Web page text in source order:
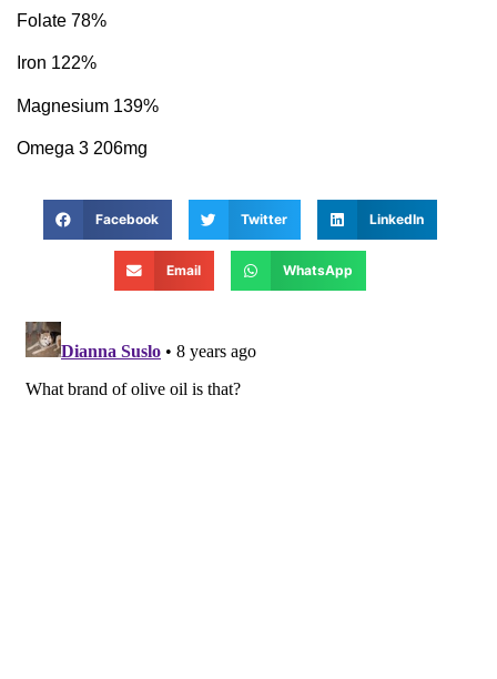
Folate 78%
Iron 122%
Magnesium 139%
Omega 3 206mg
Facebook Twitter LinkedIn
Email WhatsApp